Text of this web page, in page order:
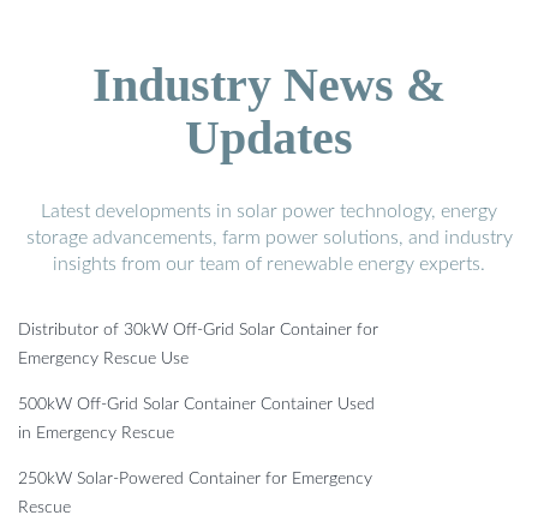
Industry News &
Updates
Latest developments in solar power technology, energy
storage advancements, farm power solutions, and industry
insights from our team of renewable energy experts.
Distributor of 30kW Off-Grid Solar Container for
Emergency Rescue Use
500kW Off-Grid Solar Container Container Used
in Emergency Rescue
250kW Solar-Powered Container for Emergency
Rescue